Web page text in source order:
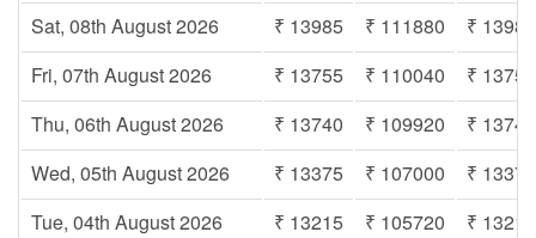
Sat, 08th August 2026
₹ 13985 ₹ 111880
₹
Fri, 07th August 2026
₹ 13755 ₹ 110040
₹
Thu, 06th August 2026
₹ 13740 ₹ 109920
₹
Wed, 05th August 2026
₹ 13375 ₹ 107000
₹
Tue, 04th August 2026
₹ 13215 ₹ 105720
₹